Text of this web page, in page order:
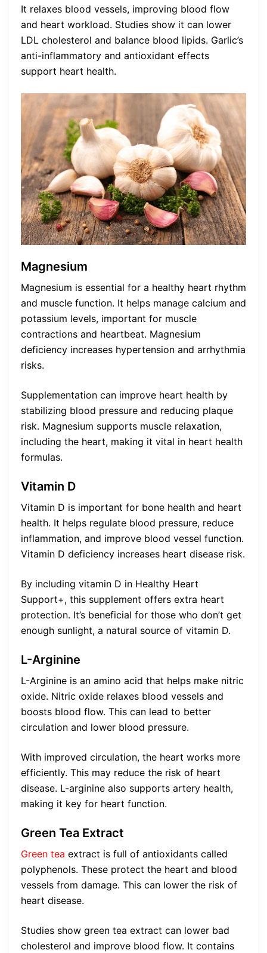
It relaxes blood vessels, improving blood flow
and heart workload. Studies show it can lower
LDL cholesterol and balance blood lipids. Garlic’s
anti-inflammatory and antioxidant effects
support heart health.
Magnesium
Magnesium is essential for a healthy heart rhythm
and muscle function. It helps manage calcium and
potassium levels, important for muscle
contractions and heartbeat. Magnesium
deficiency increases hypertension and arrhythmia
risks.
Supplementation can improve heart health by
stabilizing blood pressure and reducing plaque
risk. Magnesium supports muscle relaxation,
including the heart, making it vital in heart health
formulas.
Vitamin D
Vitamin D is important for bone health and heart
health. It helps regulate blood pressure, reduce
inflammation, and improve blood vessel function.
Vitamin D deficiency increases heart disease risk.
By including vitamin D in Healthy Heart
Support+, this supplement offers extra heart
protection. It’s beneficial for those who don’t get
enough sunlight, a natural source of vitamin D.
L-Arginine
L-Arginine is an amino acid that helps make nitric
oxide. Nitric oxide relaxes blood vessels and
boosts blood flow. This can lead to better
circulation and lower blood pressure.
With improved circulation, the heart works more
efficiently. This may reduce the risk of heart
disease. L-arginine also supports artery health,
making it key for heart function.
Green Tea Extract
Green tea extract is full of antioxidants called
polyphenols. These protect the heart and blood
vessels from damage. This can lower the risk of
heart disease.
Studies show green tea extract can lower bad
cholesterol and improve blood flow. It contains